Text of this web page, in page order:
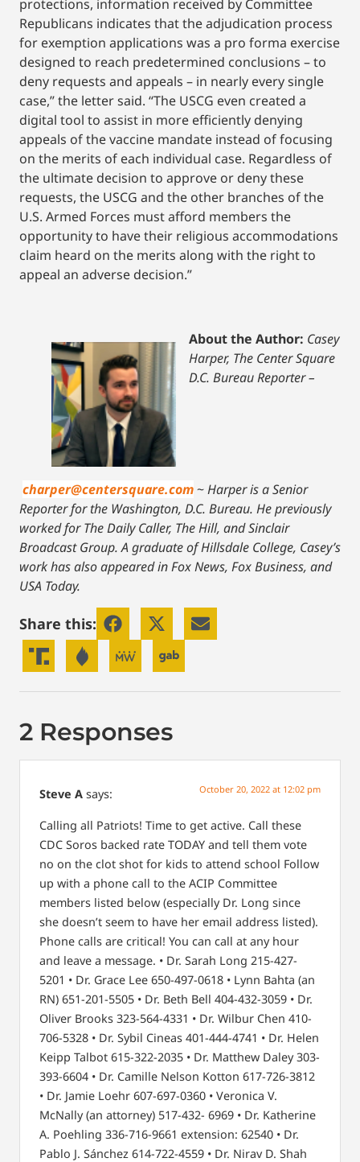
protections, information received by Committee
Republicans indicates that the adjudication process
for exemption applications was a pro forma exercise
designed to reach predetermined conclusions – to
deny requests and appeals – in nearly every single
case,” the letter said. “The USCG even created a
digital tool to assist in more efficiently denying
appeals of the vaccine mandate instead of focusing
on the merits of each individual case. Regardless of
the ultimate decision to approve or deny these
requests, the USCG and the other branches of the
U.S. Armed Forces must afford members the
opportunity to have their religious accommodations
claim heard on the merits along with the right to
appeal an adverse decision.”
About the Author: Casey
Harper, The Center Square
D.C. Bureau Reporter –
charper@centersquare.com~Harper is a Senior
Reporter for the Washington, D.C. Bureau. He previously
worked for The Daily Caller, The Hill, and Sinclair
Broadcast Group. A graduate of Hillsdale College, Casey’s
work has also appeared in Fox News, Fox Business, and
USA Today.
Share this:
2 Responses
Steve A says: October 20, 2022 at 12:02 pm
Calling all Patriots! Time to get active. Call these
CDC Soros backed rate TODAY and tell them vote
no on the clot shot for kids to attend school Follow
up with a phone call to the ACIP Committee
members listed below (especially Dr. Long since
she doesn’t seem to have her email address listed).
Phone calls are critical! You can call at any hour
and leave a message. • Dr. Sarah Long 215-427-
5201 • Dr. Grace Lee 650-497-0618 • Lynn Bahta (an
RN) 651-201-5505 • Dr. Beth Bell 404-432-3059 • Dr.
Oliver Brooks 323-564-4331 • Dr. Wilbur Chen 410-
706-5328 • Dr. Sybil Cineas 401-444-4741 • Dr. Helen
Keipp Talbot 615-322-2035 • Dr. Matthew Daley 303-
393-6604 • Dr. Camille Nelson Kotton 617-726-3812
• Dr. Jamie Loehr 607-697-0360 • Veronica V.
McNally (an attorney) 517-432- 6969 • Dr. Katherine
A. Poehling 336-716-9661 extension: 62540 • Dr.
Pablo J. Sánchez 614-722-4559 • Dr. Nirav D. Shah